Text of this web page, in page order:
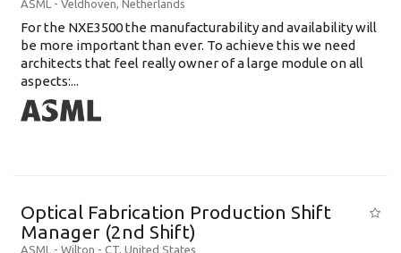
ASML - Veldhoven, Netherlands
For the NXE3500 the manufacturability and availability will
be more important than ever. To achieve this we need
architects that feel really owner of a large module on all
aspects:...
Optical Fabrication Production Shift
Manager (2nd Shift)
ASML - Wilton - CT, United States